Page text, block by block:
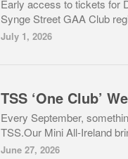
Early access to tickets for
Synge Street GAA Club
July 1, 2026
TSS ‘One Club’
Every September,
TSS.Our Mini All-Ireland
June 27, 2026